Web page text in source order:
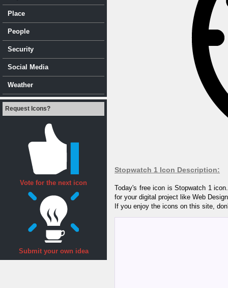
Stopwatch 1 Icon Description:
Today's free icon is Stopwatch 1
for your digital project like Web
If you enjoy the icons on this site,
Place
People
Security
Social Media
Weather
Request Icons?
Vote for the next icon
Submit your own idea